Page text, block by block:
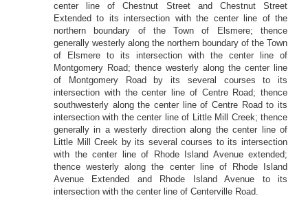
center line of Chestnut Street and Chestnut Street
Extended to its intersection with the center line of the
northern boundary of the Town of Elsmere; thence
generally westerly along the northern boundary of the Town
of Elsmere to its intersection with the center line of
Montgomery Road; thence westerly along the center line
of Montgomery Road by its several courses to its
intersection with the center line of Centre Road; thence
southwesterly along the center line of Centre Road to its
intersection with the center line of Little Mill Creek; thence
generally in a westerly direction along the center line of
Little Mill Creek by its several courses to its intersection
with the center line of Rhode Island Avenue extended;
thence westerly along the center line of Rhode Island
Avenue Extended and Rhode Island Avenue to its
intersection with the center line of Centerville Road.